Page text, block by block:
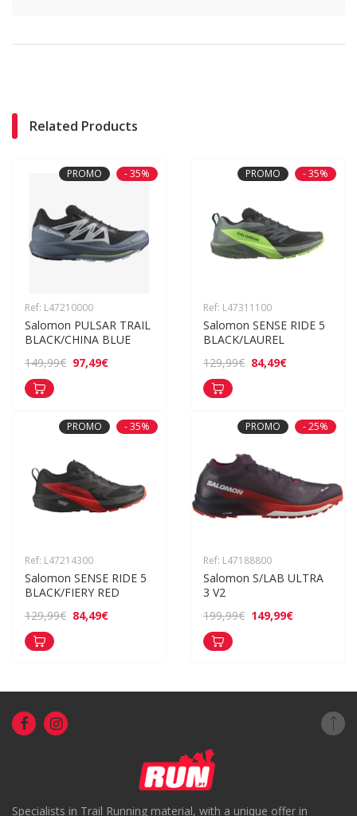
Related Products
PROMO - 35%
Ref: L47210000
Salomon PULSAR TRAIL
BLACK/CHINA BLUE
149,99€ 97,49€
PROMO - 35%
Ref: L47311100
Salomon SENSE RIDE 5
BLACK/LAUREL
129,99€ 84,49€
PROMO - 35%
Ref: L47214300
Salomon SENSE RIDE 5
BLACK/FIERY RED
129,99€ 84,49€
PROMO - 25%
Ref: L47188800
Salomon S/LAB ULTRA
3 V2
199,99€ 149,99€
Specialists in Trail Running material, with a unique offer in